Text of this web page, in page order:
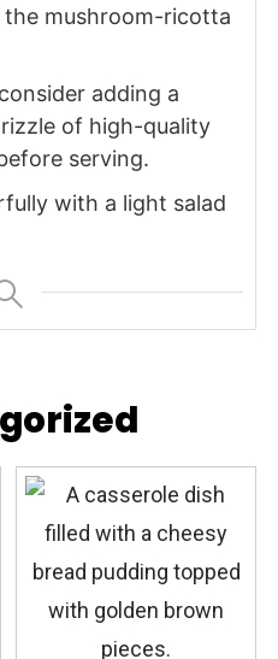
mushroom-ricotta
adding a
of high-quality
serving.
with a light salad